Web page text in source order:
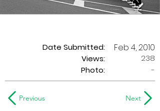
Date Submitted:
Views:
Feb 4, 2010
238
Photo:
-
Previous Next